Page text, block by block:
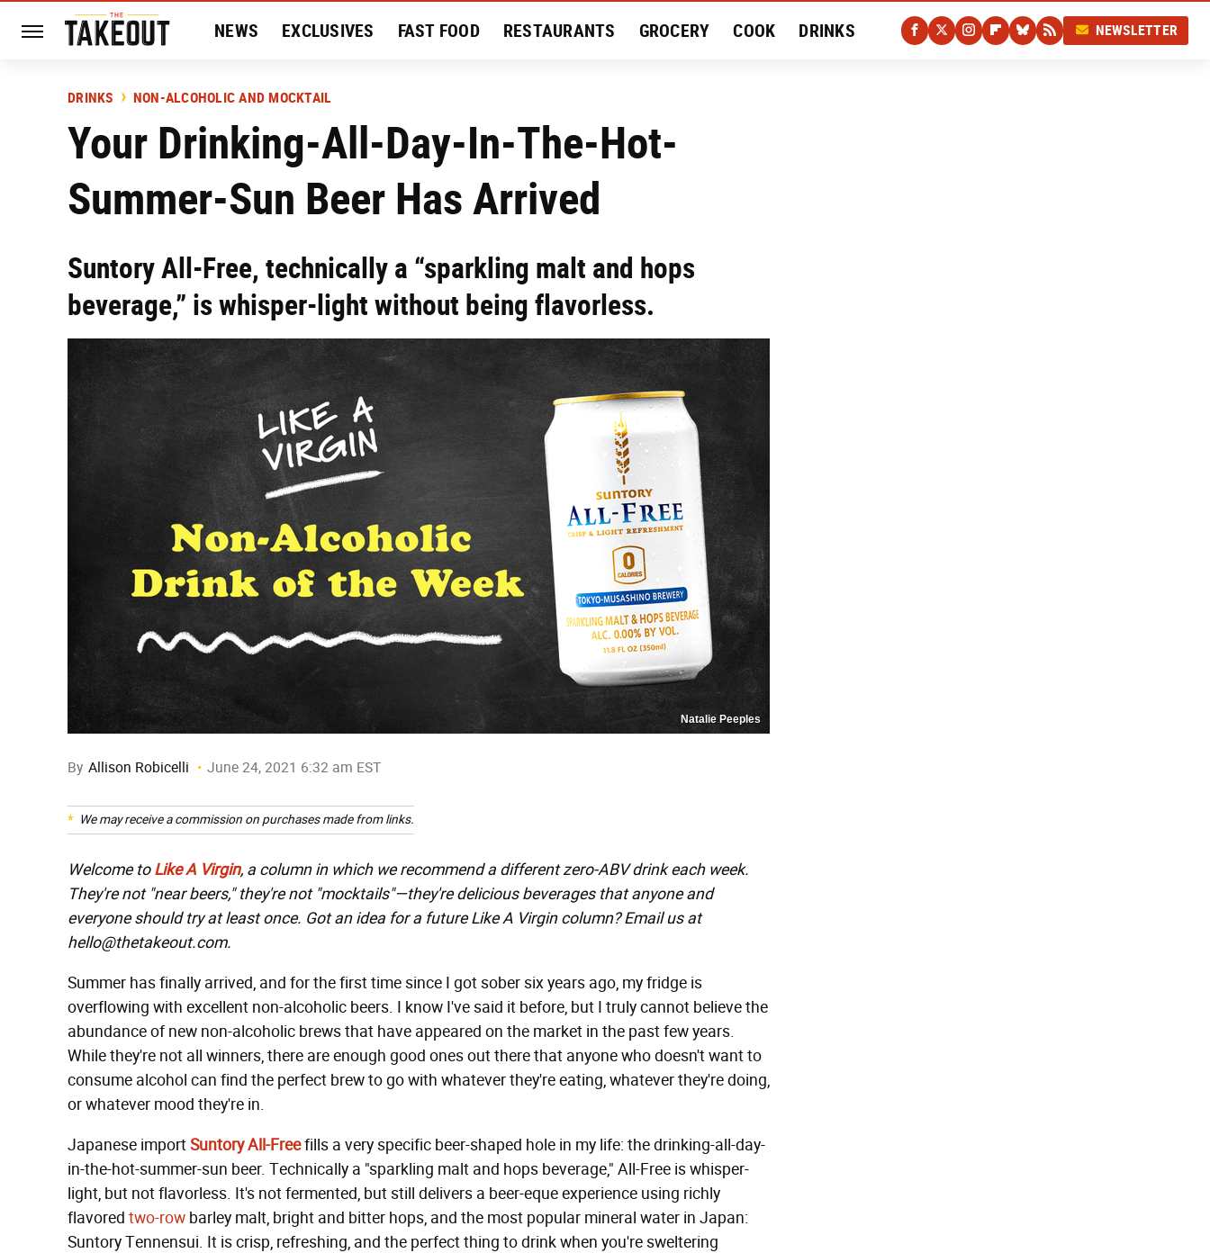
NEWS EXCLUSIVES FAST FOOD RESTAURANTS GROCERY COOK DRINKS
HISTORY ENTERTAINMENT
NEWSLETTER
DRINKS NON-ALCOHOLIC AND MOCKTAIL
Your Drinking-All-Day-In-The-Hot-
Summer-Sun Beer Has Arrived
Suntory All-Free, technically a “sparkling malt and hops
beverage,” is whisper-light without being flavorless.
Natalie Peeples
By Allison Robicelli June 24, 2021 6:32 am EST
We may receive a commission on purchases made from links.
Welcome to Like A Virgin, a column in which we recommend a different zero-ABV drink each week.
They're not "near beers," they're not "mocktails"—they're delicious beverages that anyone and
everyone should try at least once. Got an idea for a future Like A Virgin column? Email us at
hello@thetakeout.com.
Summer has finally arrived, and for the first time since I got sober six years ago, my fridge is
overflowing with excellent non-alcoholic beers. I know I've said it before, but I truly cannot believe the
abundance of new non-alcoholic brews that have appeared on the market in the past few years.
While they're not all winners, there are enough good ones out there that anyone who doesn't want to
consume alcohol can find the perfect brew to go with whatever they're eating, whatever they're doing,
or whatever mood they're in.
Japanese importSuntory All-Freefills a very specific beer-shaped hole in my life: the drinking-all-day-
in-the-hot-summer-sun beer. Technically a "sparkling malt and hops beverage," All-Free is whisper-
light, but not flavorless. It's not fermented, but still delivers a beer-eque experience using richly
flavored two-row barley malt, bright and bitter hops, and the most popular mineral water in Japan:
Suntory Tennensui. It is crisp, refreshing, and the perfect thing to drink when you're sweltering